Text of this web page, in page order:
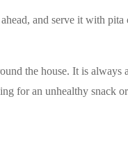
and serve it with
the house. It is always
for an unhealthy snack